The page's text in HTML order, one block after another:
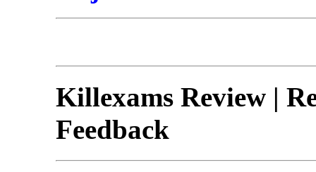
Killexams Review |
Feedback